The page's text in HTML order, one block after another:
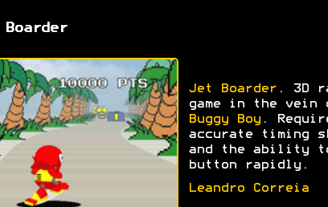
Jet Boarder. 3D
game in the vein
Buggy Boy.
accurate timing
and the ability
button rapidly.
Leandro Correia